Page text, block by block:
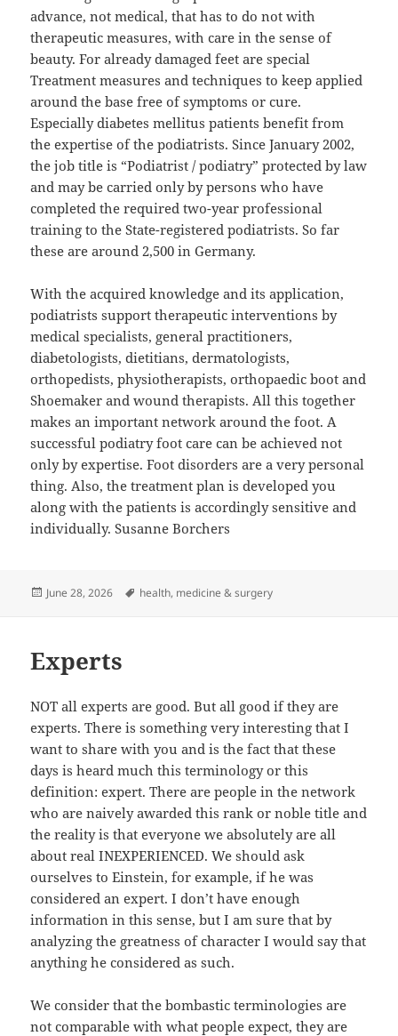
advance, not medical, that has to do not with
therapeutic measures, with care in the sense of
beauty. For already damaged feet are special
Treatment measures and techniques to keep applied
around the base free of symptoms or cure.
Especially diabetes mellitus patients benefit from
the expertise of the podiatrists. Since January 2002,
the job title is “Podiatrist / podiatry” protected by law
and may be carried only by persons who have
completed the required two-year professional
training to the State-registered podiatrists. So far
these are around 2,500 in Germany.
With the acquired knowledge and its application,
podiatrists support therapeutic interventions by
medical specialists, general practitioners,
diabetologists, dietitians, dermatologists,
orthopedists, physiotherapists, orthopaedic boot and
Shoemaker and wound therapists. All this together
makes an important network around the foot. A
successful podiatry foot care can be achieved not
only by expertise. Foot disorders are a very personal
thing. Also, the treatment plan is developed you
along with the patients is accordingly sensitive and
individually. Susanne Borchers
Posted
June 28, 2026 Tags
health, medicine & surgery
Experts
NOT all experts are good. But all good if they are
experts. There is something very interesting that I
want to share with you and is the fact that these
days is heard much this terminology or this
definition: expert. There are people in the network
who are naively awarded this rank or noble title and
the reality is that everyone we absolutely are all
about real INEXPERIENCED. We should ask
ourselves to Einstein, for example, if he was
considered an expert. I don’t have enough
information in this sense, but I am sure that by
analyzing the greatness of character I would say that
anything he considered as such.
We consider that the bombastic terminologies are
not comparable with what people expect, they are